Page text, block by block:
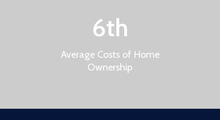
6th
Average Costs of Home
Ownership